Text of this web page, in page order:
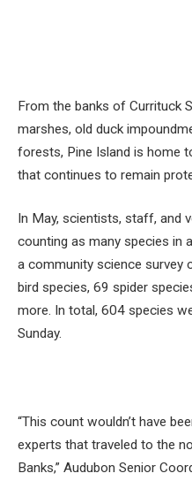
From the banks of Currituck
marshes, old duck
forests, Pine Island is home
that continues to remain
In May, scientists, staff, and
counting as many species in
a community science survey
bird species, 69 spider
more. In total, 604 species
Sunday.
“This count wouldn’t have
experts that traveled to the
Banks,” Audubon Senior